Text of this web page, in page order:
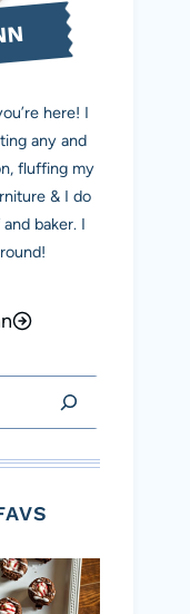
here! I
any and
fluffing my
& I do
baker. I